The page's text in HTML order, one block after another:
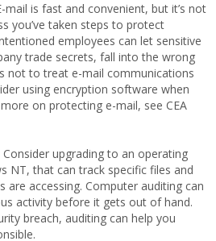
mail is fast and convenient, but it’s not
you’ve taken steps to protect
employees can let sensitive
trade secrets, fall into the wrong
not to treat e-mail communications
using encryption software when
on protecting e-mail, see CEA
upgrading to an operating
NT, that can track specific files and
are accessing. Computer auditing can
activity before it gets out of hand.
breach, auditing can help you